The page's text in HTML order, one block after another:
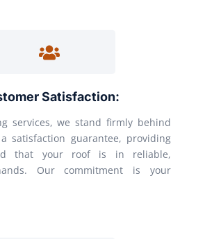
Satisfaction:
services, we stand firmly behind
satisfaction guarantee, providing
that your roof is in reliable,
Our commitment is your